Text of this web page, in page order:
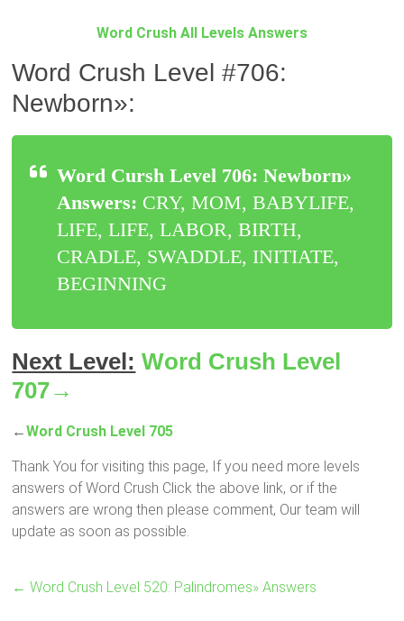
Word Crush All Levels Answers
Word Crush Level #706:
Newborn»:
Word Cursh Level 706: Newborn»
Answers: CRY, MOM, BABYLIFE,
LIFE, LIFE, LABOR, BIRTH,
CRADLE, SWADDLE, INITIATE,
BEGINNING
Next Level: Word Crush Level
707→
←Word Crush Level 705
Thank You for visiting this page, If you need more levels
answers of Word Crush Click the above link, or if the
answers are wrong then please comment, Our team will
update as soon as possible.
← Word Crush Level 520: Palindromes» Answers